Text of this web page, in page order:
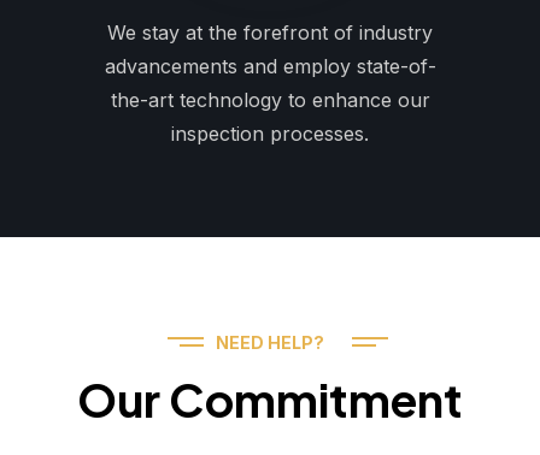
We stay at the forefront of industry
advancements and employ state-of-
the-art technology to enhance our
inspection processes.
NEED HELP?
Our Commitment